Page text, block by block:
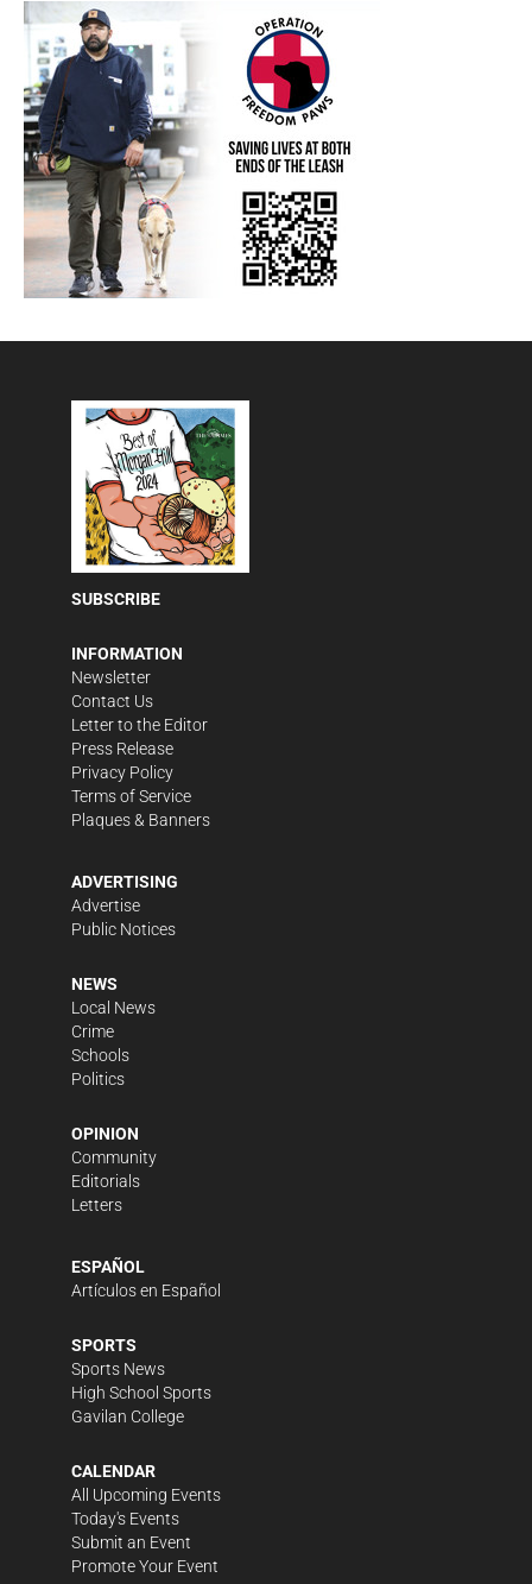
SUBSCRIBE
INFORMATION
Newsletter
Contact Us
Letter to the Editor
Press Release
Privacy Policy
Terms of Service
Plaques & Banners
ADVERTISING
Advertise
Public Notices
NEWS
Local News
Crime
Schools
Politics
OPINION
Community
Editorials
Letters
ESPAÑOL
Artículos en Español
SPORTS
Sports News
High School Sports
Gavilan College
CALENDAR
All Upcoming Events
Today's Events
Submit an Event
Promote Your Event